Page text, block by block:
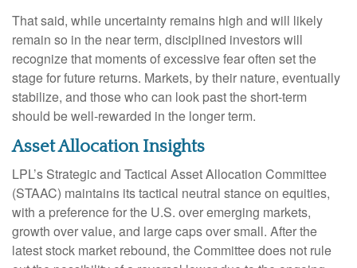
That said, while uncertainty remains high and will likely
remain so in the near term, disciplined investors will
recognize that moments of excessive fear often set the
stage for future returns. Markets, by their nature, eventually
stabilize, and those who can look past the short-term
should be well-rewarded in the longer term.
Asset Allocation Insights
LPL’s Strategic and Tactical Asset Allocation Committee
(STAAC) maintains its tactical neutral stance on equities,
with a preference for the U.S. over emerging markets,
growth over value, and large caps over small. After the
latest stock market rebound, the Committee does not rule